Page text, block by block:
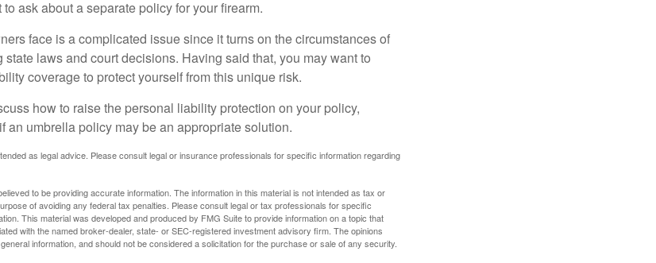
ask about a separate policy for your firearm.
face is a complicated issue since it turns on the circumstances of
laws and court decisions. Having said that, you may want to
coverage to protect yourself from this unique risk.
how to raise the personal liability protection on your policy,
an umbrella policy may be an appropriate solution.
as legal advice. Please consult legal or insurance professionals for specific information regarding
to be providing accurate information. The information in this material is not intended as tax or
of avoiding any federal tax penalties. Please consult legal or tax professionals for specific
This material was developed and produced by FMG Suite to provide information on a topic that
with the named broker-dealer, state- or SEC-registered investment advisory firm. The opinions
information, and should not be considered a solicitation for the purchase or sale of any security.